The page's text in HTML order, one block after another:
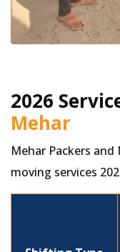
2026
Mehar
Mehar Packers
moving services